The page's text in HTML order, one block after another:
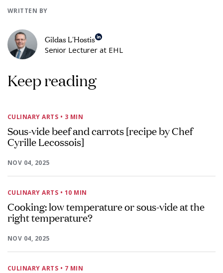
WRITTEN BY
Gildas L'Hostis
Senior Lecturer at EHL
Keep reading
CULINARY ARTS • 3 MIN
Sous-vide beef and carrots [recipe by Chef
Cyrille Lecossois]
NOV 04, 2025
CULINARY ARTS • 10 MIN
Cooking: low temperature or sous-vide at the
right temperature?
NOV 04, 2025
CULINARY ARTS • 7 MIN